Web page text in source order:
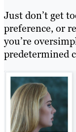
Just don’t get
preference, or
you’re
predetermined